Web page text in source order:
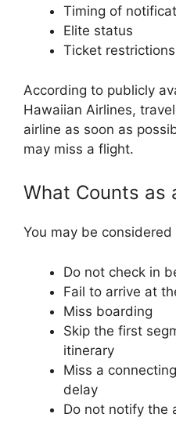
Timing of
Elite status
Ticket restrictions
According to publicly
Hawaiian Airlines,
airline as soon as
may miss a flight.
What Counts as
You may be
Do not check in
Fail to arrive at
Miss boarding
Skip the first
itinerary
Miss a
delay
Do not notify the